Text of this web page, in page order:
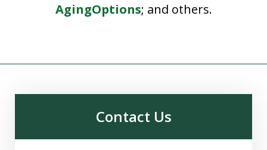
AgingOptions; and others.
Contact Us